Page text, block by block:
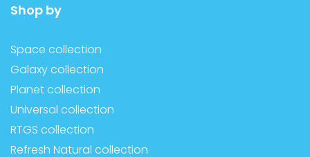
Shop by
Space collection
Galaxy collection
Planet collection
Universal collection
RTGS collection
Refresh Natural collection